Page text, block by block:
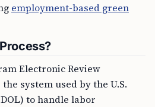
employment-based green
Electronic Review
system used by the U.S.
to handle labor